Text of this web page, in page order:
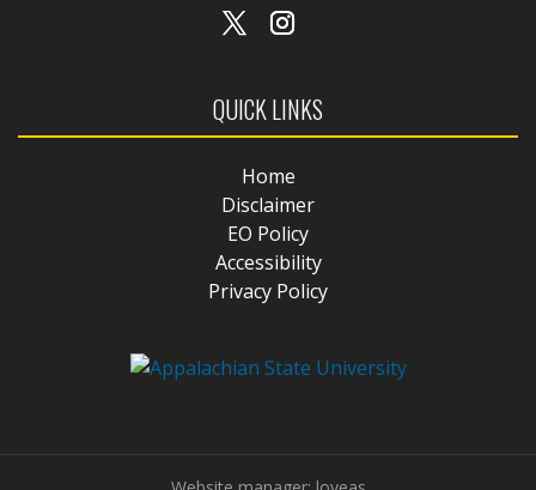
QUICK LINKS
Home
Disclaimer
EO Policy
Accessibility
Privacy Policy